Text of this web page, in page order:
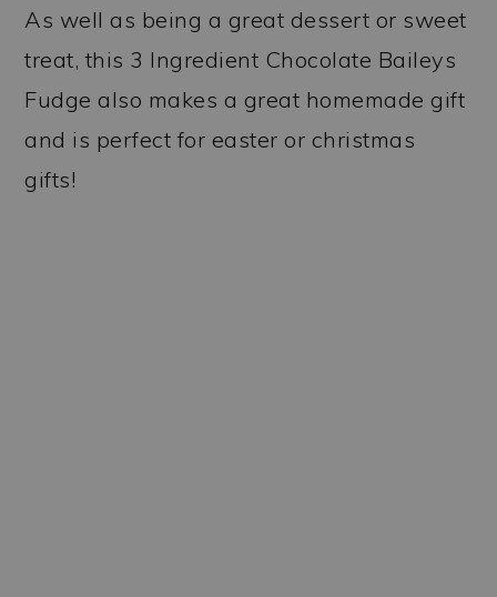
As well as being a great dessert or sweet
treat, this 3 Ingredient Chocolate Baileys
Fudge also makes a great homemade gift
and is perfect for easter or christmas
gifts!